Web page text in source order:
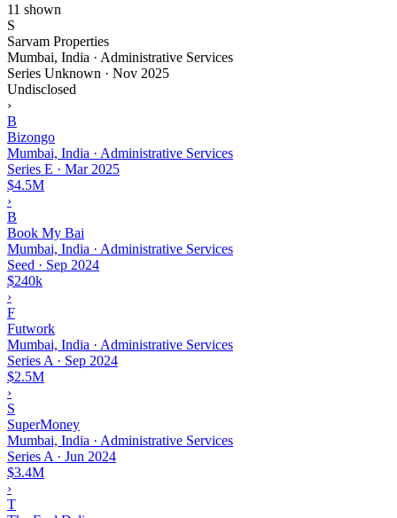
11 shown
S
Sarvam Properties
Mumbai, India · Administrative Services
Series Unknown · Nov 2025
Undisclosed
›
B
Bizongo
Mumbai, India · Administrative Services
Series E · Mar 2025
$4.5M
›
B
Book My Bai
Mumbai, India · Administrative Services
Seed · Sep 2024
$240k
›
F
Futwork
Mumbai, India · Administrative Services
Series A · Sep 2024
$2.5M
›
S
SuperMoney
Mumbai, India · Administrative Services
Series A · Jun 2024
$3.4M
›
T